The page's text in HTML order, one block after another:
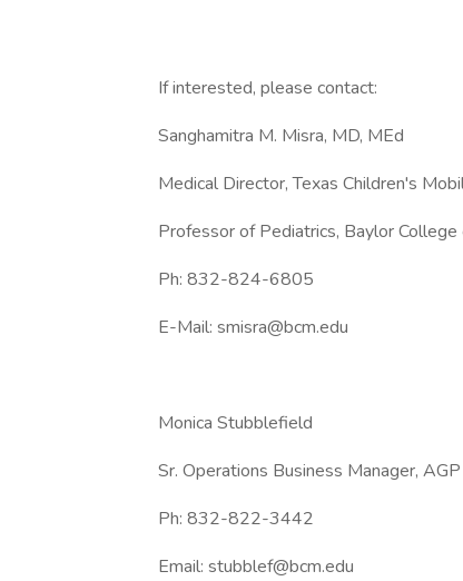
If interested, please contact:
Sanghamitra M. Misra, MD, MEd
Medical Director, Texas Children's
Professor of Pediatrics, Baylor College
Ph: 832-824-6805
E-Mail: smisra@bcm.edu
Monica Stubblefield
Sr. Operations Business Manager, AGP
Ph: 832-822-3442
Email: stubblef@bcm.edu